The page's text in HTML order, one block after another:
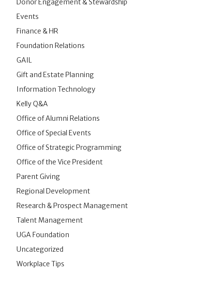
Donor Engagement & Stewardship
Events
Finance & HR
Foundation Relations
GAIL
Gift and Estate Planning
Information Technology
Kelly Q&A
Office of Alumni Relations
Office of Special Events
Office of Strategic Programming
Office of the Vice President
Parent Giving
Regional Development
Research & Prospect Management
Talent Management
UGA Foundation
Uncategorized
Workplace Tips